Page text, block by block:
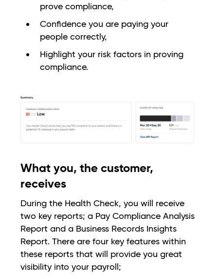
prove compliance,
Confidence you are paying your
people correctly,
Highlight your risk factors in proving
compliance.
What you, the customer,
receives
During the Health Check, you will receive
two key reports; a Pay Compliance Analysis
Report and a Business Records Insights
Report. There are four key features within
these reports that will provide you great
visibility into your payroll;